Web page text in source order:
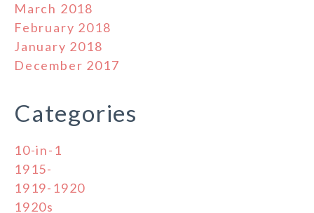
March 2018
February 2018
January 2018
December 2017
Categories
10-in-1
1915-
1919-1920
1920s